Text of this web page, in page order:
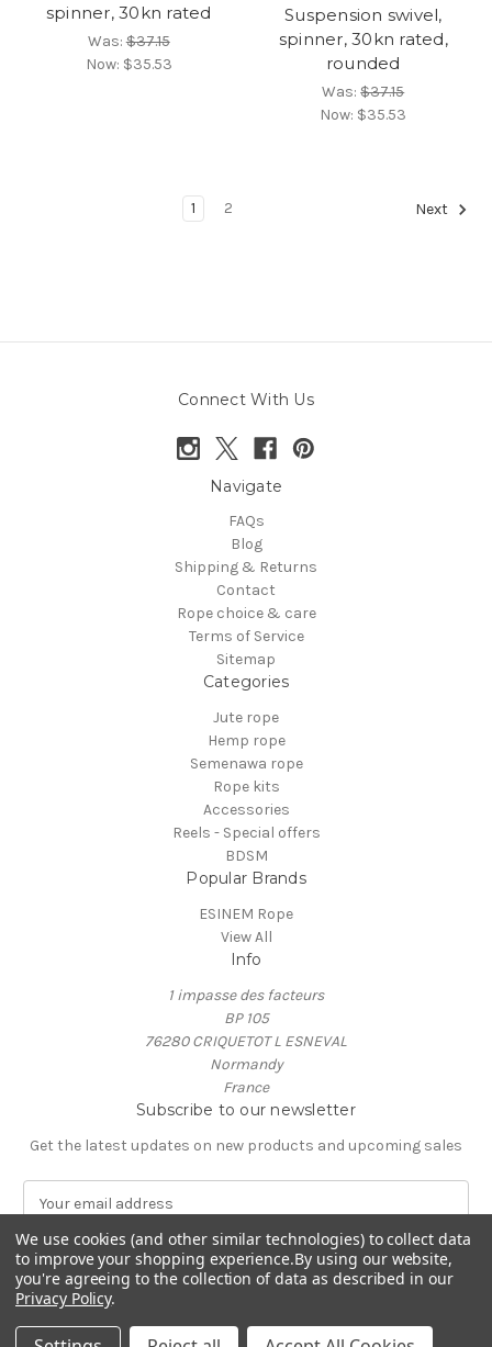
spinner, 30kn rated
Was:$37.15
Now: $35.53
Suspension swivel,
spinner, 30kn rated,
rounded
Was:$37.15
Now: $35.53
1 2 Next
Connect With Us
Navigate
FAQs
Blog
Shipping & Returns
Contact
Rope choice & care
Terms of Service
Sitemap
Categories
Jute rope
Hemp rope
Semenawa rope
Rope kits
Accessories
Reels - Special offers
BDSM
Popular Brands
ESINEM Rope
View All
Info
1 impasse des facteurs
BP 105
76280 CRIQUETOT L ESNEVAL
Normandy
France
Subscribe to our newsletter
Get the latest updates on new products and upcoming sales
m
a
i
l
A
d
© 2026 ESINEM Rope
We use cookies (and other similar technologies) to collect data
to improve your shopping experience.By using our website,
you're agreeing to the collection of data as described in our
Privacy Policy.